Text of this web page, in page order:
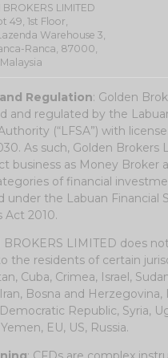
BROKERS LIMITED
49, 1st Floor,
Warehouse 3,
Ranca, 87000,
Regulation: Golden
and regulated by the
(“LFSA”) with
As such, Golden Brokers
business as Money Broker
of financial
under the Labuan Financial
Act 2010.
BROKERS LIMITED does
the residents of certain
Cuba, Crimea, Israel,
Bosna and Herzegovina,
Republic, Syria,
EU, US, Russia.